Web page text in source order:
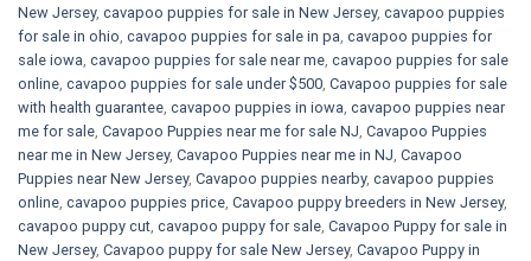
New Jersey, cavapoo puppies for sale in New Jersey, cavapoo puppies
for sale in ohio, cavapoo puppies for sale in pa​, cavapoo puppies for
sale iowa, cavapoo puppies for sale near me, cavapoo puppies for sale
online, cavapoo puppies for sale under $500​, Cavapoo puppies for sale
with health guarantee, cavapoo puppies in iowa, cavapoo puppies near
me for sale, Cavapoo Puppies near me for sale​ NJ, Cavapoo Puppies
near me in New Jersey, Cavapoo Puppies near me in NJ, Cavapoo
Puppies near New Jersey, Cavapoo puppies nearby, cavapoo puppies
online, cavapoo puppies price, Cavapoo puppy breeders in New Jersey,
cavapoo puppy cut, cavapoo puppy for sale, Cavapoo Puppy for sale​ in
New Jersey, Cavapoo puppy for sale​ New Jersey, Cavapoo Puppy in